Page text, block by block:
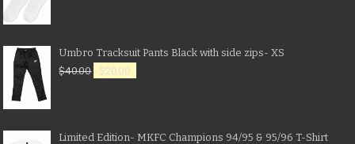
Umbro Tracksuit Pants Black with side zips- XS
$40.00 $20.00
Limited Edition- MKFC Champions 94/95 & 95/96 T-Shirt